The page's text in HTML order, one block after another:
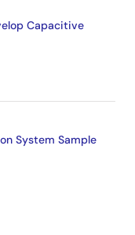
Capacitive
System Sample